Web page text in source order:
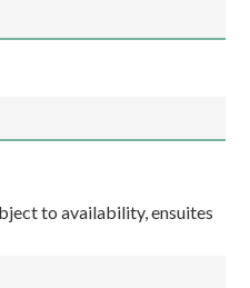
to availability, ensuites